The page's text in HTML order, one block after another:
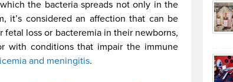
the bacteria spreads not only in the
it’s considered an affection that can be
loss or bacteremia in their newborns,
with conditions that impair the immune
and meningitis.